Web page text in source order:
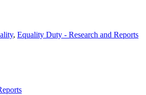
, Equality Duty - Research and Reports